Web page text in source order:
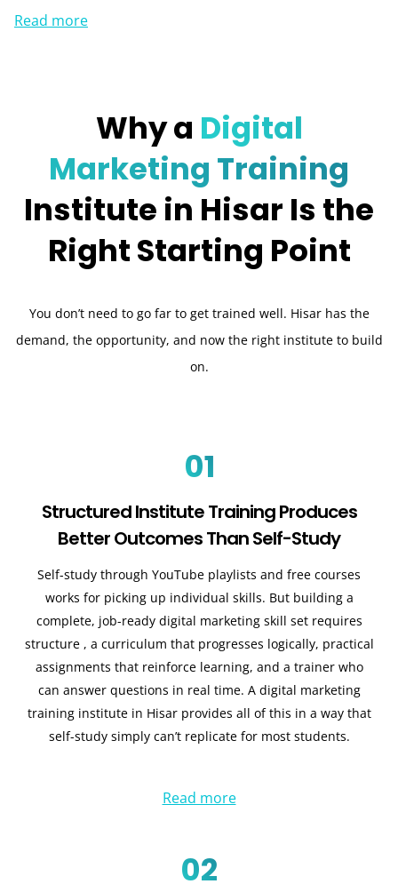
Read more
Why a Digital
Marketing Training
Institute in Hisar Is the
Right Starting Point
You don’t need to go far to get trained well. Hisar has the
demand, the opportunity, and now the right institute to build
on.
01
Structured Institute Training Produces
Better Outcomes Than Self-Study
Self-study through YouTube playlists and free courses
works for picking up individual skills. But building a
complete, job-ready digital marketing skill set requires
structure , a curriculum that progresses logically, practical
assignments that reinforce learning, and a trainer who
can answer questions in real time. A digital marketing
training institute in Hisar provides all of this in a way that
self-study simply can’t replicate for most students.
Read more
02